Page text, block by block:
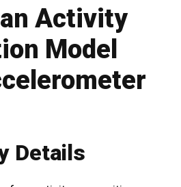
Activity
Model
Details